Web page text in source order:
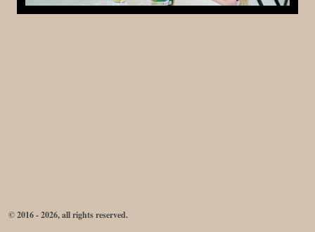
© 2016 - 2026, all rights reserved.